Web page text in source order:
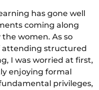
has gone well
coming along
women. As so
attending structured
I was worried at first,
enjoying formal
privileges,